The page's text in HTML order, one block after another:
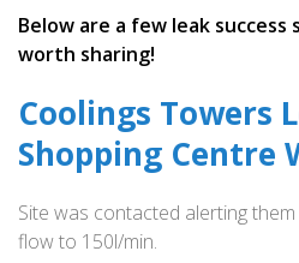
Below are a few leak
worth sharing!
Coolings Towers
Shopping Centre
Site was contacted alerting
flow to 150l/min.